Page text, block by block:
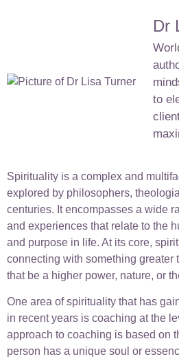
Dr
to
Spirituality is a complex and
explored by philosophers,
centuries. It encompasses a wide
and experiences that relate to the
and purpose in life. At its core,
connecting with something greater
that be a higher power, nature, or
One area of spirituality that has
in recent years is coaching at the
approach to coaching is based on
person has a unique soul or